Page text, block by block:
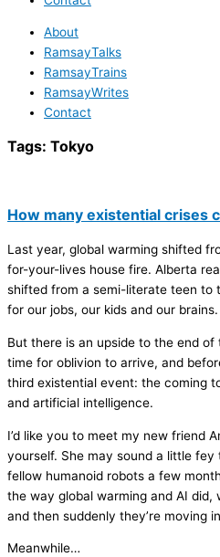
About
RamsayTalks
RamsayTrains
RamsayWrites
Contact
Tags: Tokyo
How many existential crises
Last year, global warming shifted
for-your-lives house fire. Alberta
shifted from a semi-literate teen to
for our jobs, our kids and our brains.
But there is an upside to the end
time for oblivion to arrive, and
third existential event: the coming
and artificial intelligence.
I’d like you to meet my new friend
yourself. She may sound a little
fellow humanoid robots a few
the way global warming and AI
and then suddenly they’re moving
Meanwhile…